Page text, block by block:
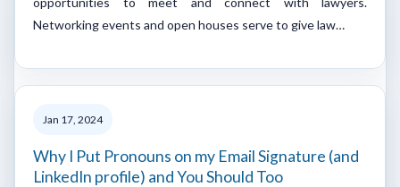
Networking events and open houses serve to give law…
Jan 17, 2024
Why I Put Pronouns on my Email Signature (and
LinkedIn profile) and You Should Too